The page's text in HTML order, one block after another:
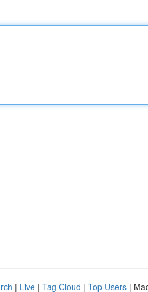
| Live | Tag Cloud | Top Users |